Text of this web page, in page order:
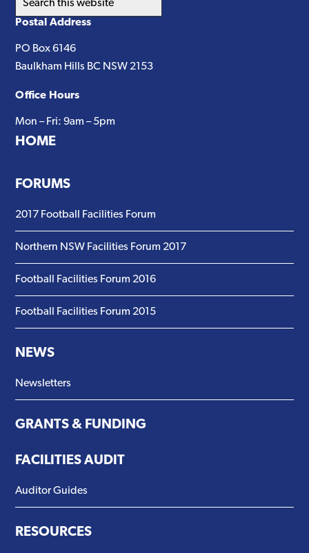
this
Postal Address
PO Box 6146
Baulkham Hills BC NSW 2153
Office Hours
Mon – Fri: 9am – 5pm
HOME
FORUMS
2017 Football Facilities Forum
Northern NSW Facilities Forum 2017
Football Facilities Forum 2016
Football Facilities Forum 2015
NEWS
Newsletters
GRANTS & FUNDING
FACILITIES AUDIT
Auditor Guides
RESOURCES